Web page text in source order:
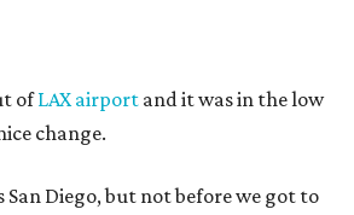
ofLAX airport and it was in the low
change.
Diego, but not before we got to